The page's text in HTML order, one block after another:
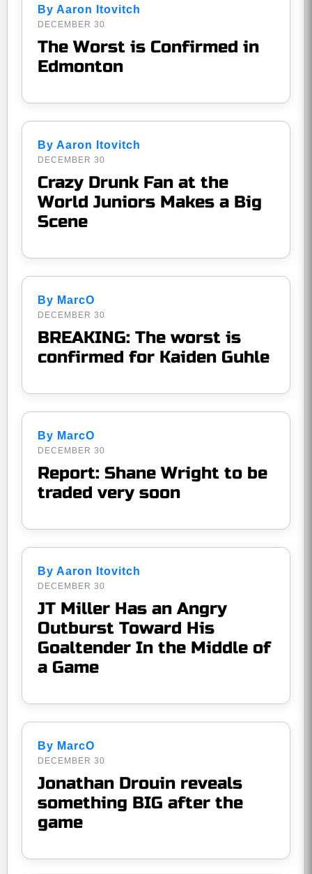
By Aaron Itovitch
DECEMBER 30
The Worst is Confirmed in
Edmonton
By Aaron Itovitch
DECEMBER 30
Crazy Drunk Fan at the
World Juniors Makes a Big
Scene
By MarcO
DECEMBER 30
BREAKING: The worst is
confirmed for Kaiden Guhle
By MarcO
DECEMBER 30
Report: Shane Wright to be
traded very soon
By Aaron Itovitch
DECEMBER 30
JT Miller Has an Angry
Outburst Toward His
Goaltender In the Middle of
a Game
By MarcO
DECEMBER 30
Jonathan Drouin reveals
something BIG after the
game